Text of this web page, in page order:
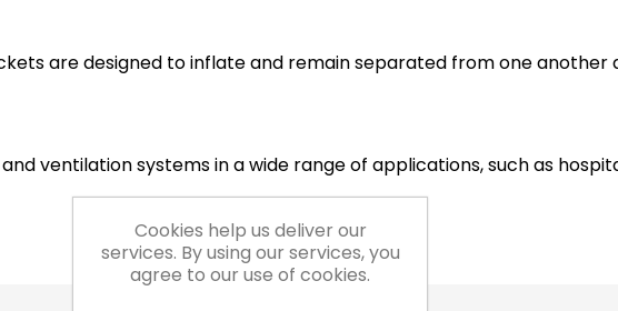
are designed to inflate and remain separated from one another
ventilation systems in a wide range of applications, such as
Cookies help us deliver our
services. By using our services, you
agree to our use of cookies.